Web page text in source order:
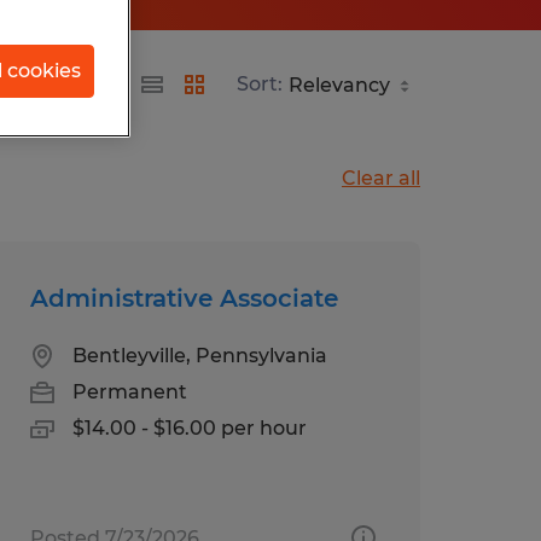
Sort:
Clear all
Administrative Associate
Bentleyville, Pennsylvania
Permanent
$14.00 - $16.00 per hour
cookies